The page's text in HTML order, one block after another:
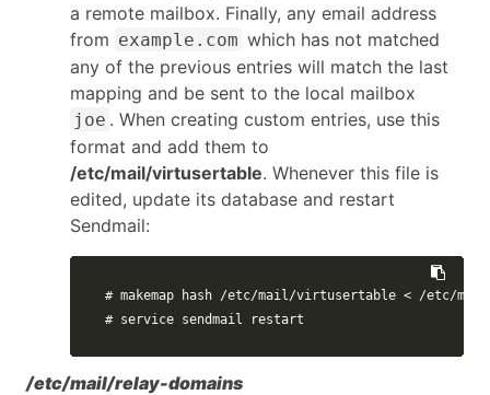
a remote mailbox. Finally, any email address
from example.com which has not matched
any of the previous entries will match the last
mapping and be sent to the local mailbox
joe . When creating custom entries, use this
format and add them to
/etc/mail/virtusertable. Whenever this file is
edited, update its database and restart
Sendmail:
# makemap hash /etc/mail/virtusertable < /etc/
# service sendmail restart
/etc/mail/relay-domains